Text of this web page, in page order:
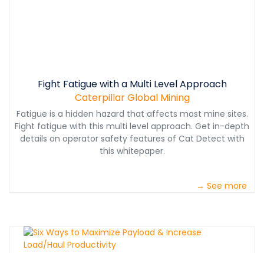
Fight Fatigue with a Multi Level Approach
Caterpillar Global Mining
Fatigue is a hidden hazard that affects most mine sites.
Fight fatigue with this multi level approach. Get in-depth
details on operator safety features of Cat Detect with
this whitepaper.
→ See more